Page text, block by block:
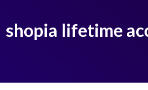
shopia lifetime